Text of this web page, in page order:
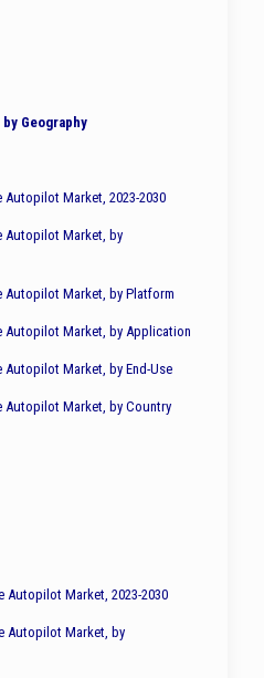
Geography
Market, 2023-2030
Autopilot Market, by
Autopilot Market, by Platform
Autopilot Market, by Application
Market, by End-Use
Autopilot Market, by Country
Autopilot Market, 2023-2030
Autopilot Market, by